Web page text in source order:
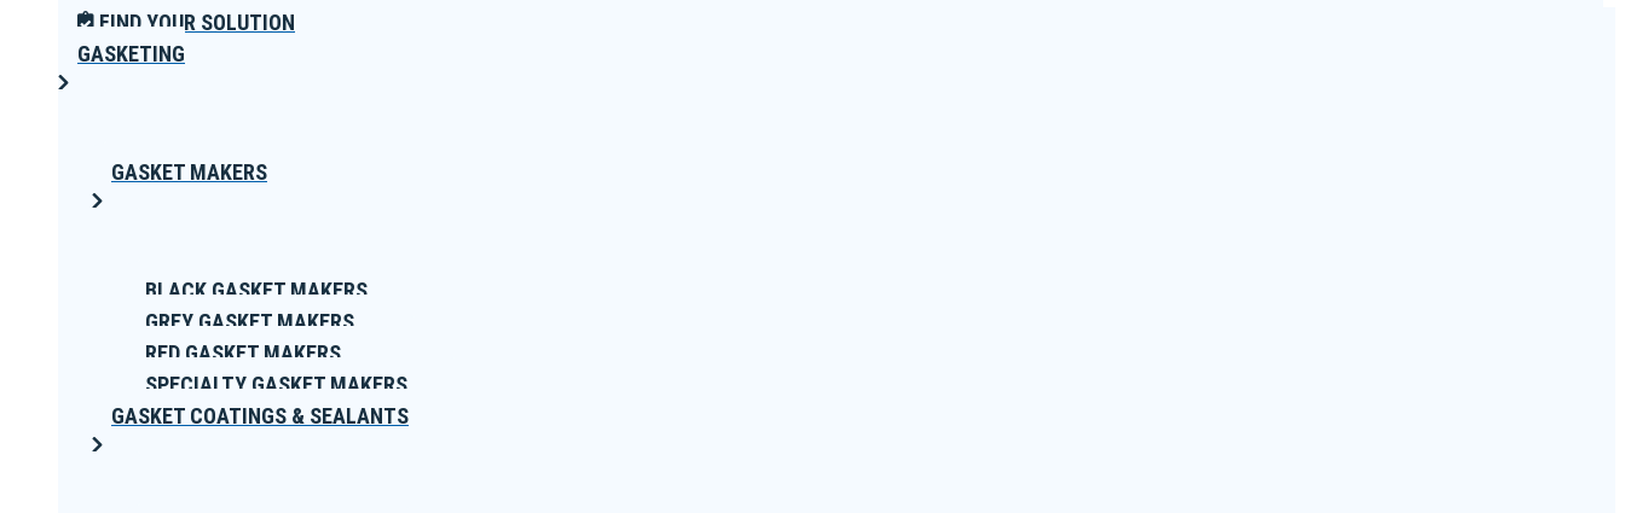
FIND YOUR SOLUTION
GASKETING
GASKET MAKERS
BLACK GASKET MAKERS
GREY GASKET MAKERS
RED GASKET MAKERS
SPECIALTY GASKET MAKERS
GASKET COATINGS & SEALANTS